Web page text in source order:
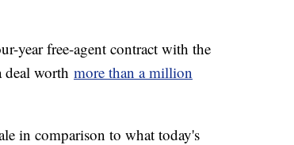
year free-agent contract with the
worth more than a million
in comparison to what today's